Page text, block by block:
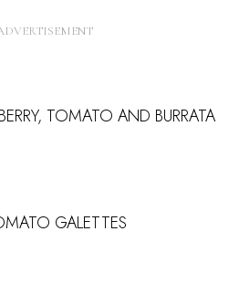
TOMATO AND BURRATA
GALETTES